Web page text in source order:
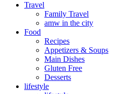
Travel
Family Travel
amw in the city
Food
Recipes
Appetizers & Soups
Main Dishes
Gluten Free
Desserts
lifestyle